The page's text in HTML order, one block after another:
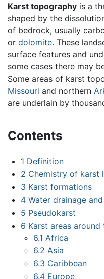
Karst topography is a
shaped by the
of bedrock, usually
or dolomite. These
surface features and
some cases there may
Some areas of karst
Missouri and northern
are underlain by
Contents
1 Definition
2 Chemistry of karst
3 Karst formations
4 Water drainage
5 Pseudokarst
6 Karst areas
6.1 Africa
6.2 Asia
6.3 Caribbean
6.4 Europe